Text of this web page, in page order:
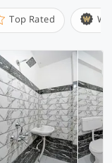
Top Rated